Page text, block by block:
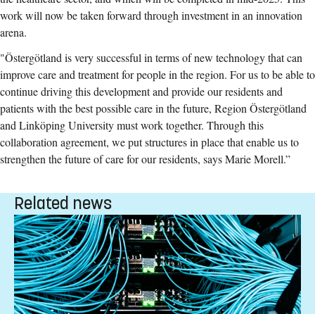
work will now be taken forward through investment in an innovation
arena.
"Östergötland is very successful in terms of new technology that can
improve care and treatment for people in the region. For us to be able to
continue driving this development and provide our residents and
patients with the best possible care in the future, Region Östergötland
and Linköping University must work together. Through this
collaboration agreement, we put structures in place that enable us to
strengthen the future of care for our residents, says Marie Morell.”
Related news